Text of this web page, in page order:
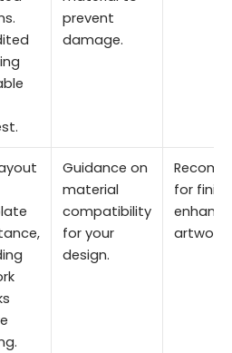
prevent
damage.
Guidance on
material
compatibility
for your
design.
for
artwork.